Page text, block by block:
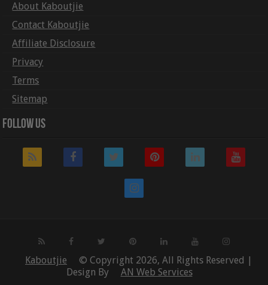
About Kaboutjie
Contact Kaboutjie
Affiliate Disclosure
Privacy
Terms
Sitemap
Follow Us
Kaboutjie
© Copyright 2026, All Rights Reserved |
Design By
AN Web Services